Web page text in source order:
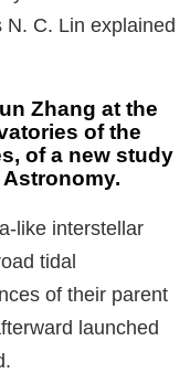
C. Lin explained
Zhang at the
of the
of a new study
like interstellar
tidal
of their parent
launched